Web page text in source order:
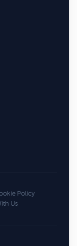
Policy
Us